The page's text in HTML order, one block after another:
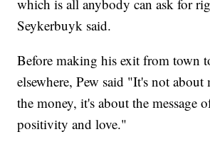
which is all anybody can ask for
Seykerbuyk said.
Before making his exit from town
elsewhere, Pew said "It's not
the money, it's about the message
positivity and love."